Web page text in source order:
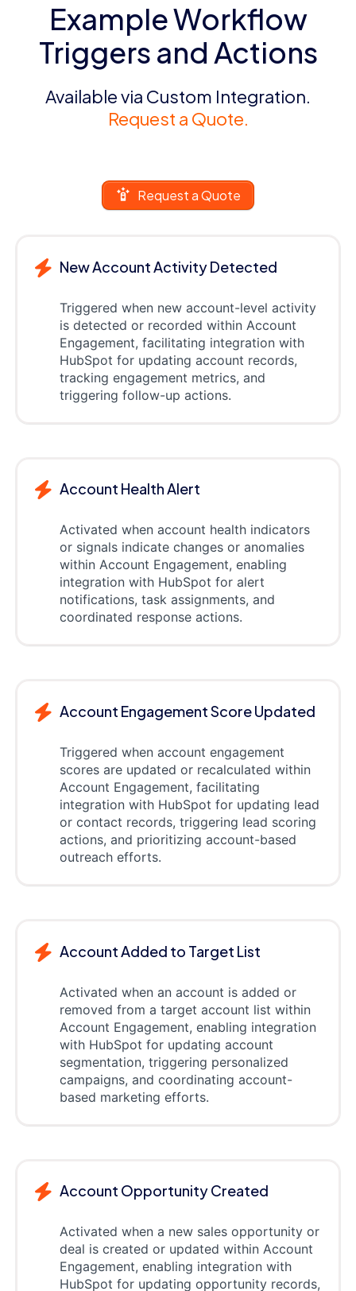
Example Workflow
Triggers and Actions
Available via Custom Integration.
Request a Quote.
Request a Quote
New Account Activity Detected
Triggered when new account-level activity
is detected or recorded within Account
Engagement, facilitating integration with
HubSpot for updating account records,
tracking engagement metrics, and
triggering follow-up actions.
Account Health Alert
Activated when account health indicators
or signals indicate changes or anomalies
within Account Engagement, enabling
integration with HubSpot for alert
notifications, task assignments, and
coordinated response actions.
Account Engagement Score Updated
Triggered when account engagement
scores are updated or recalculated within
Account Engagement, facilitating
integration with HubSpot for updating lead
or contact records, triggering lead scoring
actions, and prioritizing account-based
outreach efforts.
Account Added to Target List
Activated when an account is added or
removed from a target account list within
Account Engagement, enabling integration
with HubSpot for updating account
segmentation, triggering personalized
campaigns, and coordinating account-
based marketing efforts.
Account Opportunity Created
Activated when a new sales opportunity or
deal is created or updated within Account
Engagement, enabling integration with
HubSpot for updating opportunity records,